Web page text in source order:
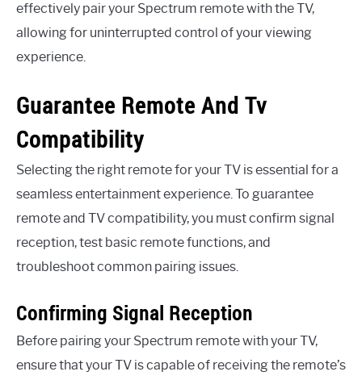
effectively pair your Spectrum remote with the TV,
allowing for uninterrupted control of your viewing
experience.
Guarantee Remote And Tv
Compatibility
Selecting the right remote for your TV is essential for a
seamless entertainment experience. To guarantee
remote and TV compatibility, you must confirm signal
reception, test basic remote functions, and
troubleshoot common pairing issues.
Confirming Signal Reception
Before pairing your Spectrum remote with your TV,
ensure that your TV is capable of receiving the remote’s